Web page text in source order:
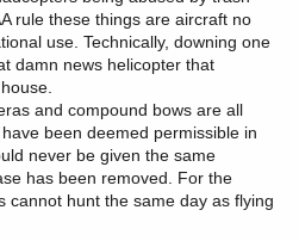
rule these things are aircraft no
use. Technically, downing one
damn news helicopter that
and compound bows are all
been deemed permissible in
never be given the same
has been removed. For the
cannot hunt the same day as flying